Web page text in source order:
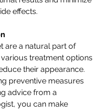
effects.
are a natural part of
treatment options
their appearance.
preventive measures
advice from a
you can make